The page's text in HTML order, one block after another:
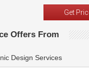
Offers From
Design Services